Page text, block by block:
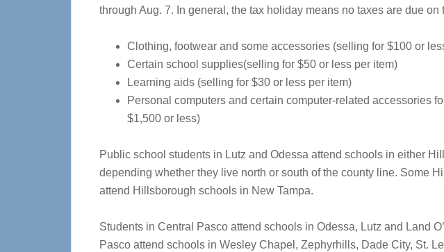
through Aug. 7. In general, the tax holiday means no taxes are due on
Clothing, footwear and some accessories (selling for $100 or
Certain school supplies(selling for $50 or less per item)
Learning aids (selling for $30 or less per item)
Personal computers and certain computer-related accessories
$1,500 or less)
Public school students in Lutz and Odessa attend schools in either
depending whether they live north or south of the county line. Some
attend Hillsborough schools in New Tampa.
Students in Central Pasco attend schools in Odessa, Lutz and Land
Pasco attend schools in Wesley Chapel, Zephyrhills, Dade City, St.